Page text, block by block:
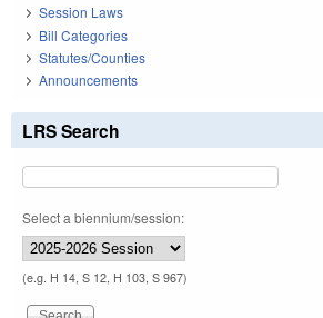
Session Laws
Bill Categories
Statutes/Counties
Announcements
LRS Search
Select a biennium/session:
(e.g. H 14, S 12, H 103, S 967)